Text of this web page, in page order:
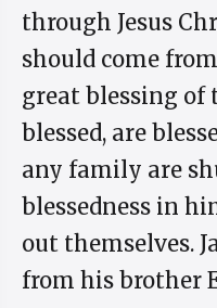
through Jesus
should come
great blessing of
blessed, are
any family are
blessedness in
out themselves.
from his brother